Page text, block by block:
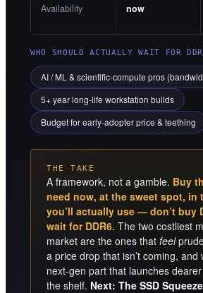
Availability now
WHO SHOULD ACTUALLY WAIT FOR
AI / ML & scientific-compute pros
5+ year long-life workstation builds
Budget for early-adopter price & teething
THE TAKE
A framework, not a gamble. Buy
need now, at the sweet spot, in
you’ll actually use — don’t buy
wait for DDR6. The two costliest
market are the ones that feel
a price drop that isn’t coming, and
next-gen part that launches dearer
the shelf. Next: The SSD